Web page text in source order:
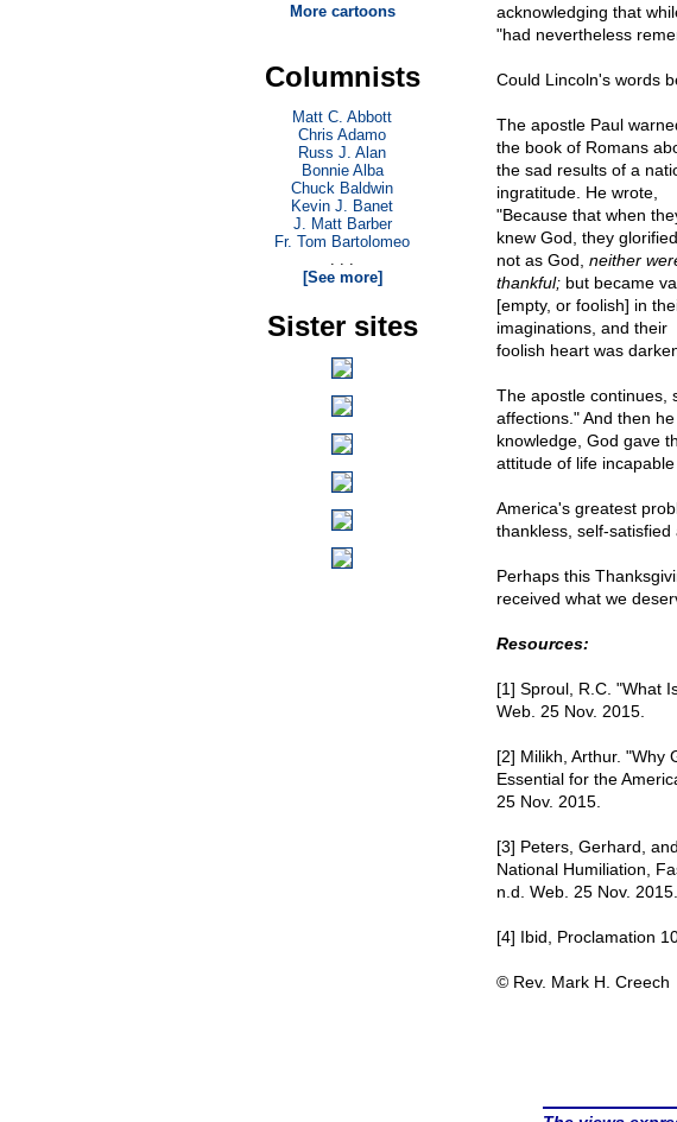
acknowledging that
"had nevertheless
Could Lincoln's words
The apostle Paul
the book of Romans
the sad results of a
ingratitude. He wrote,
"Because that when
knew God, they
not as God, neither
thankful;but became
[empty, or foolish] in
imaginations, and their
foolish heart was
The apostle continues,
affections." And then
knowledge, God gave
attitude of life incapable
America's greatest
thankless, self-satisfied
Perhaps this
received what we
Resources:
[1] Sproul, R.C. "What
Web. 25 Nov. 2015.
[2] Milikh, Arthur. "Why
Essential for the
25 Nov. 2015.
[3] Peters, Gerhard,
National Humiliation,
n.d. Web. 25 Nov. 2015.
[4] Ibid, Proclamation
© Rev. Mark H. Creech
More cartoons
Columnists
Matt C. Abbott
Chris Adamo
Russ J. Alan
Bonnie Alba
Chuck Baldwin
Kevin J. Banet
J. Matt Barber
Fr. Tom Bartolomeo
. . .
[See more]
Sister sites